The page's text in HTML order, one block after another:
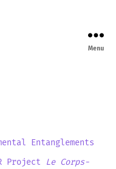
Menu
Entanglements
Project
Le Corps-